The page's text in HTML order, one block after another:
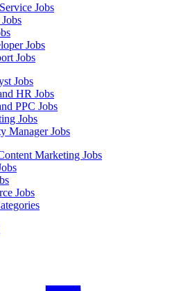
Jobs
Jobs
Jobs
Jobs
HR Jobs
PPC Jobs
Jobs
Manager Jobs
Marketing Jobs
Jobs